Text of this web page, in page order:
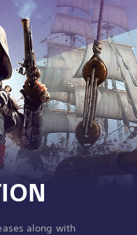
along with